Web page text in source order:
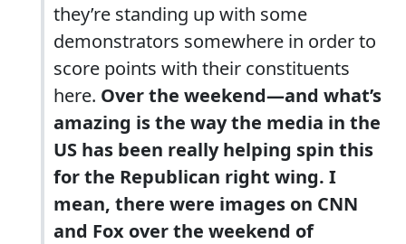
they’re standing up with some
demonstrators somewhere in order to
score points with their constituents
here. Over the weekend—and what’s
amazing is the way the media in the
US has been really helping spin this
for the Republican right wing. I
mean, there were images on CNN
and Fox over the weekend of